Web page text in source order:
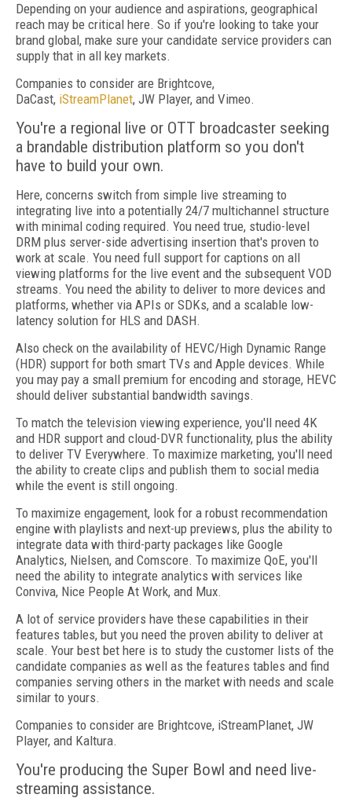
Depending on your audience and aspirations, geographical
reach may be critical here. So if you're looking to take your
brand global, make sure your candidate service providers can
supply that in all key markets.
Companies to consider are Brightcove,
DaCast, iStreamPlanet, JW Player, and Vimeo.
You're a regional live or OTT broadcaster seeking
a brandable distribution platform so you don't
have to build your own.
Here, concerns switch from simple live streaming to
integrating live into a potentially 24/7 multichannel structure
with minimal coding required. You need true, studio-level
DRM plus server-side advertising insertion that's proven to
work at scale. You need full support for captions on all
viewing platforms for the live event and the subsequent VOD
streams. You need the ability to deliver to more devices and
platforms, whether via APIs or SDKs, and a scalable low-
latency solution for HLS and DASH.
Also check on the availability of HEVC/High Dynamic Range
(HDR) support for both smart TVs and Apple devices. While
you may pay a small premium for encoding and storage, HEVC
should deliver substantial bandwidth savings.
To match the television viewing experience, you'll need 4K
and HDR support and cloud-DVR functionality, plus the ability
to deliver TV Everywhere. To maximize marketing, you'll need
the ability to create clips and publish them to social media
while the event is still ongoing.
To maximize engagement, look for a robust recommendation
engine with playlists and next-up previews, plus the ability to
integrate data with third-party packages like Google
Analytics, Nielsen, and Comscore. To maximize QoE, you'll
need the ability to integrate analytics with services like
Conviva, Nice People At Work, and Mux.
A lot of service providers have these capabilities in their
features tables, but you need the proven ability to deliver at
scale. Your best bet here is to study the customer lists of the
candidate companies as well as the features tables and find
companies serving others in the market with needs and scale
similar to yours.
Companies to consider are Brightcove, iStreamPlanet, JW
Player, and Kaltura.
You're producing the Super Bowl and need live-
streaming assistance.